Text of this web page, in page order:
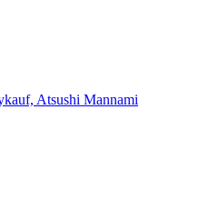
Atsushi Mannami